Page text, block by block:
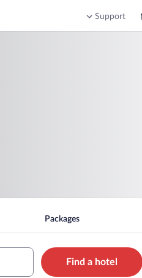
Support
Packages
Find a hotel